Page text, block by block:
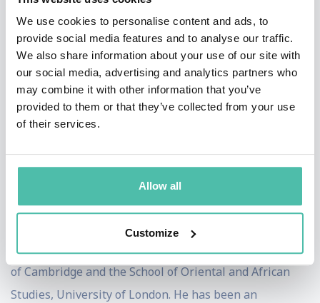
We use cookies to personalise content and ads, to
provide social media features and to analyse our traffic.
We also share information about your use of our site with
our social media, advertising and analytics partners who
may combine it with other information that you’ve
provided to them or that they’ve collected from your use
of their services.
Allow all
Customize
Director in the Strategy Directorate of the UK's
Department for Environment, Food and Rural Affairs, as
a Deputy Director in the Strategy Directorate of the
UK's Department of Energy and Climate Change, as an
Advisor to The Prince of Wales's International
Investment Bank Commission.
Ben holds a doctorate in economic geography from the
University of Oxford. He initially read economics and
specialised in development and China at the University
of Cambridge and the School of Oriental and African
Studies, University of London. He has been an